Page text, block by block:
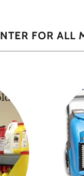
FOR ALL